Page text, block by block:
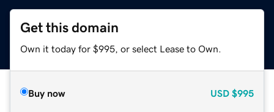
Get this domain
Own it today for $995, or select Lease to Own.
Buy now USD $995